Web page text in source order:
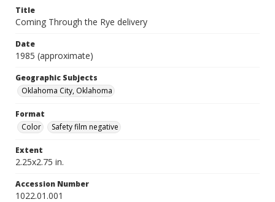
Title
Coming Through the Rye delivery
Date
1985 (approximate)
Geographic Subjects
Oklahoma City, Oklahoma
Format
Color
Safety film negative
Extent
2.25x2.75 in.
Accession Number
1022.01.001